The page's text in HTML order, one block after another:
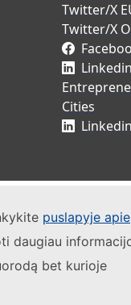
puslapyje apie
daugiau
bet kurioje
Twitter/X
Twitter/X
Cities